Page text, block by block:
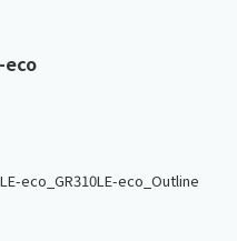
eco
eco_GR310LE-eco_Outline